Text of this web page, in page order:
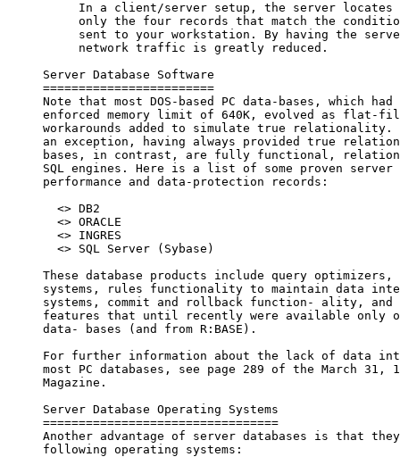
In a client/server setup, the server locates
only the four records that match the
sent to your workstation. By having the
          network traffic is greatly reduced.
     Server Database Software
     ========================
Note that most DOS-based PC data-bases, which had
enforced memory limit of 640K, evolved as flat-
workarounds added to simulate true relationality.
an exception, having always provided true
bases, in contrast, are fully functional,
SQL engines. Here is a list of some proven server
     performance and data-protection records:
       <> DB2
       <> ORACLE
       <> INGRES
       <> SQL Server (Sybase)
These database products include query optimizers,
systems, rules functionality to maintain data
systems, commit and rollback function- ality, and
features that until recently were available only
     data- bases (and from R:BASE).
For further information about the lack of data
most PC databases, see page 289 of the March 31,
     Magazine.
     Server Database Operating Systems
     =================================
Another advantage of server databases is that
     following operating systems: